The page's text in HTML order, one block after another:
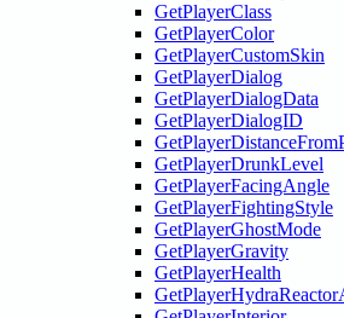
GetPlayerClass
GetPlayerColor
GetPlayerCustomSkin
GetPlayerDialog
GetPlayerDialogData
GetPlayerDialogID
GetPlayerDrunkLevel
GetPlayerFacingAngle
GetPlayerFightingStyle
GetPlayerGhostMode
GetPlayerGravity
GetPlayerHealth